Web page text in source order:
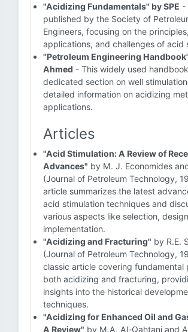
"Acidizing Fundamentals" by SPE -
published by the Society of
Engineers, focusing on the principles,
applications, and challenges of acid
"Petroleum Engineering
Ahmed - This widely used
dedicated section on well
detailed information on acidizing
applications.
Articles
"Acid Stimulation: A Review of
Advances" by M. J. Economides
(Journal of Petroleum Technology,
article summarizes the latest
acid stimulation techniques and
various aspects like selection,
implementation.
"Acidizing and Fracturing" by R.E.
(Journal of Petroleum Technology,
classic article covering fundamental
both acidizing and fracturing,
insights into the historical
techniques.
"Acidizing for Enhanced Oil and
A Review" by M.A. Al-Qahtani and